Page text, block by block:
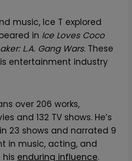
music, Ice T explored
in Ice Loves Coco
L.A. Gang Wars. These
entertainment industry
over 206 works,
and 132 TV shows. He’s
23 shows and narrated 9
in music, acting, and
enduring influence.